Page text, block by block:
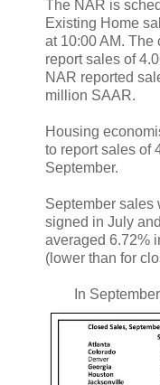
The NAR is
Existing Home
at 10:00 AM. The
report sales of
NAR reported
million SAAR.
Housing
to report sales of
September.
September sales
signed in July
averaged 6.72%
(lower than for
In